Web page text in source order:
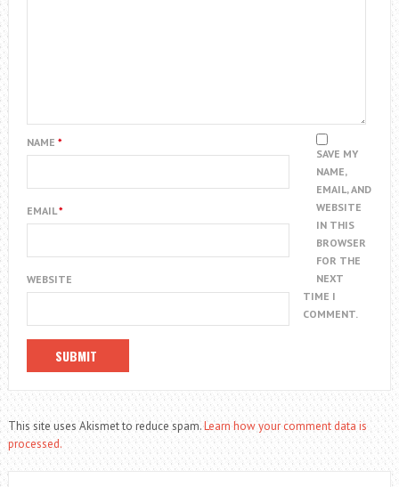
NAME *
EMAIL*
WEBSITE
SAVE MY
NAME,
EMAIL, AND
WEBSITE
IN THIS
BROWSER
FOR THE
NEXT
TIME I
COMMENT.
This site uses Akismet to reduce spam.Learn how your comment data is
processed.